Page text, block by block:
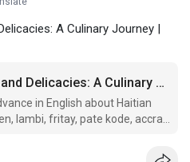
A Culinary Journey |
Exploring Haitian Snacks and Delicacies: A Culinary Journey
in English about Haitian
lambi, fritay, pate kode, accra